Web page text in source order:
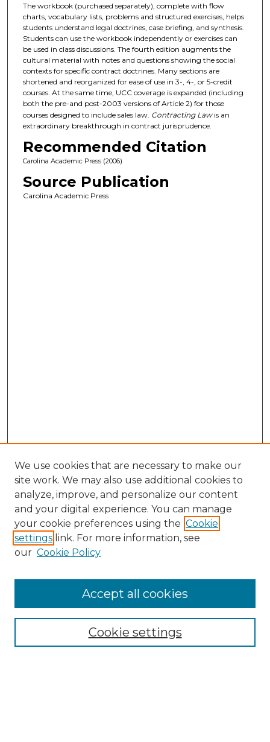
The workbook (purchased separately), complete with flow
charts, vocabulary lists, problems and structured exercises, helps
students understand legal doctrines, case briefing, and synthesis.
Students can use the workbook independently or exercises can
be used in class discussions. The fourth edition augments the
cultural material with notes and questions showing the social
contexts for specific contract doctrines. Many sections are
shortened and reorganized for ease of use in 3-, 4-, or 5-credit
courses. At the same time, UCC coverage is expanded (including
both the pre-and post-2003 versions of Article 2) for those
courses designed to include sales law. Contracting Law is an
extraordinary breakthrough in contract jurisprudence.
Recommended Citation
Carolina Academic Press (2006)
Source Publication
Carolina Academic Press
Search
Enter search terms:
Select context to search:
We use cookies that are necessary to make our
site work. We may also use additional cookies to
analyze, improve, and personalize our content
and your digital experience. You can manage
your cookie preferences using the Cookie
settings link. For more information, see
our Cookie Policy
Cookie settings
Accept all cookies